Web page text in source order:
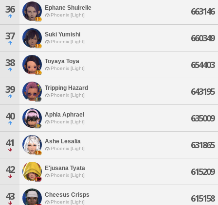
36 Ephane Shuirelle
Phoenix [Light] 663146
37 Suki Yumishi
Phoenix [Light] 660349
38 Toyaya Toya
Phoenix [Light] 654403
39 Tripping Hazard
Phoenix [Light] 643195
40 Aphia Aphrael
Phoenix [Light] 635009
41 Ashe Lesalia
Phoenix [Light] 631865
42 E'jusana Tyata
Phoenix [Light] 615209
43 Cheesus Crisps
Phoenix [Light] 615158